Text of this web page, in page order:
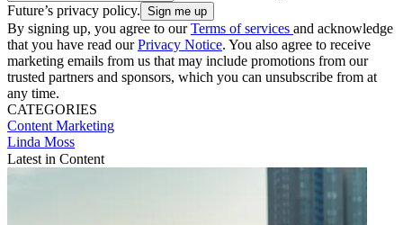
Future’s privacy policy.
By signing up, you agree to ourTerms of services and acknowledge
that you have read ourPrivacy Notice. You also agree to receive
marketing emails from us that may include promotions from our
trusted partners and sponsors, which you can unsubscribe from at
any time.
CATEGORIES
Content Marketing
Linda Moss
Latest in Content